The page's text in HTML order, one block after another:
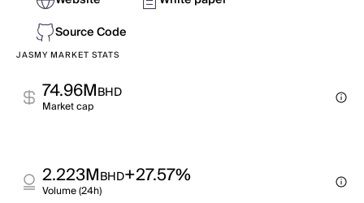
Source Code
JASMY MARKET STATS
74.96MBHD
Market cap
2.223MBHD+27.57%
Volume (24h)